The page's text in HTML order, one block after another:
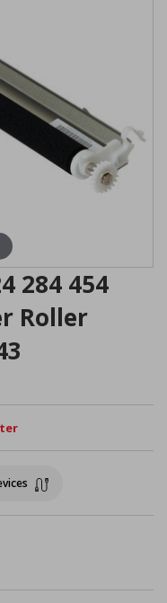
284 454
Roller